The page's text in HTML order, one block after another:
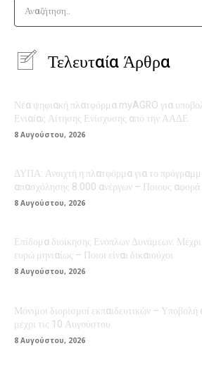
Αναζήτηση..
Τελευταία Άρθρα
Νέα ψηφιακή πλατφόρμα myAGRO για
Ενιαίας Αίτησης Ενίσχυσης από την ΑΑΔΕ
8 Αυγούστου, 2026
ΔΥΠΑ: Ανοιχτή η πλατφόρμα για το
απασχόλησης 8.000 ανέργων – Ποιους αφορά
8 Αυγούστου, 2026
Επίδομα διοίκησης Ενόπλων Δυνάμεων:
ευρώ μηνιαίως – Ποιοι είναι δικαιούχοι
8 Αυγούστου, 2026
Μόνιμοι διορισμοί εκπαιδευτικών – Υποβολή
μέχρι τις 10 Αυγούστου
8 Αυγούστου, 2026